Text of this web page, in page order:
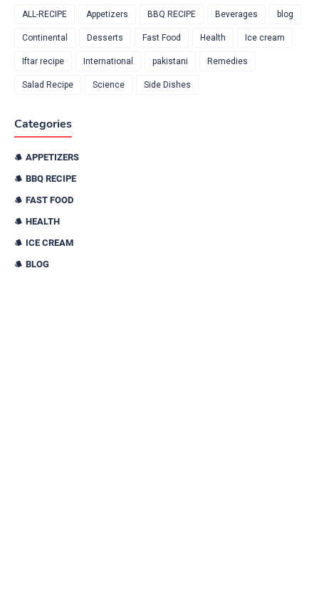
ALL-RECIPE Appetizers BBQ RECIPE Beverages blog
Continental Desserts Fast Food Health Ice cream
Iftar recipe International pakistani Remedies
Salad Recipe Science Side Dishes
Categories
APPETIZERS
BBQ RECIPE
FAST FOOD
HEALTH
ICE CREAM
BLOG